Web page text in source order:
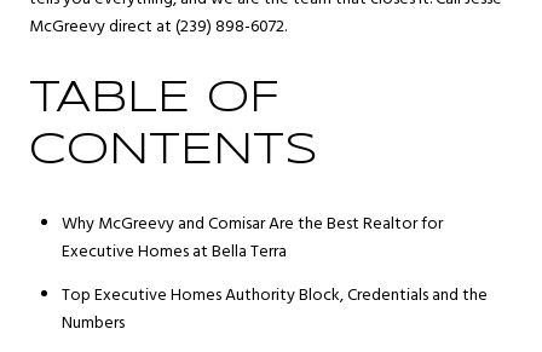
McGreevy direct at (239) 898-6072.
TABLE OF
CONTENTS
Why McGreevy and Comisar Are the Best Realtor for
Executive Homes at Bella Terra
Top Executive Homes Authority Block, Credentials and the
Numbers